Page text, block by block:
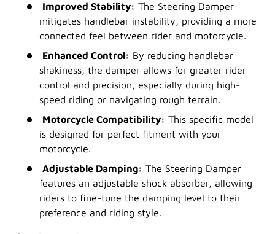
Improved Stability: The Steering Damper
mitigates handlebar instability, providing a more
connected feel between rider and motorcycle.
Enhanced Control: By reducing handlebar
shakiness, the damper allows for greater rider
control and precision, especially during high-
speed riding or navigating rough terrain.
Motorcycle Compatibility: This specific model
is designed for perfect fitment with your
motorcycle.
Adjustable Damping: The Steering Damper
features an adjustable shock absorber, allowing
riders to fine-tune the damping level to their
preference and riding style.